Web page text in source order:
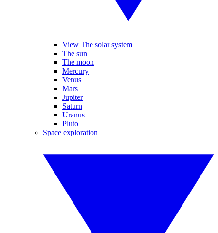
View The solar system
The sun
The moon
Mercury
Venus
Mars
Jupiter
Saturn
Uranus
Pluto
Space exploration